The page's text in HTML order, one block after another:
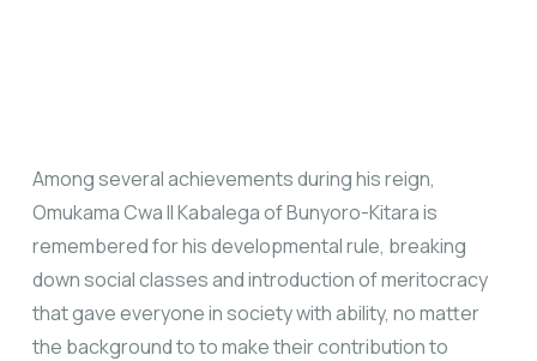
Among several achievements during his reign,
Omukama Cwa II Kabalega of Bunyoro-Kitara is
remembered for his developmental rule, breaking
down social classes and introduction of meritocracy
that gave everyone in society with ability, no matter
the background to to make their contribution to